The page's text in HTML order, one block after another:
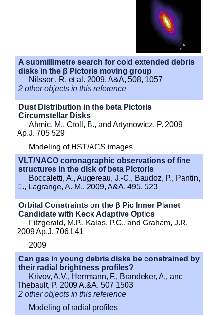
A submillimetre search for cold extended debris
disks in the β Pictoris moving group
Nilsson, R. et al. 2009, A&A, 508, 1057
2 other objects in this reference
Dust Distribution in the beta Pictoris
Circumstellar Disks
Ahmic, M., Croll, B., and Artymowicz, P. 2009
Ap.J. 705 529
Modeling of HST/ACS images
VLT/NACO coronagraphic observations of fine
structures in the disk of beta Pictoris
Boccaletti, A., Augereau, J.-C., Baudoz, P., Pantin,
E., Lagrange, A.-M., 2009, A&A, 495, 523
Orbital Constraints on the β Pic Inner Planet
Candidate with Keck Adaptive Optics
Fitzgerald, M.P., Kalas, P.G., and Graham, J.R.
2009 Ap.J. 706 L41
2009
Can gas in young debris disks be constrained by
their radial brightness profiles?
Krivov, A.V., Herrmann, F., Brandeker, A., and
Thebault, P. 2009 A.&A. 507 1503
2 other objects in this reference
Modeling of radial profiles